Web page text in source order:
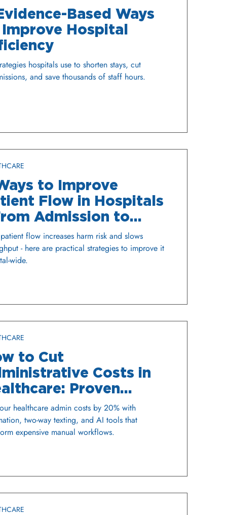
Based Ways
Hospital
hospitals use to shorten stays, cut
and save thousands of staff hours.
to Improve
Flow in Hospitals
Admission to
flow increases harm risk and slows
- here are practical strategies to improve it
wide.
to Cut
Costs in
Proven
That Work
healthcare admin costs by 20% with
two-way texting, and AI tools that
expensive manual workflows.